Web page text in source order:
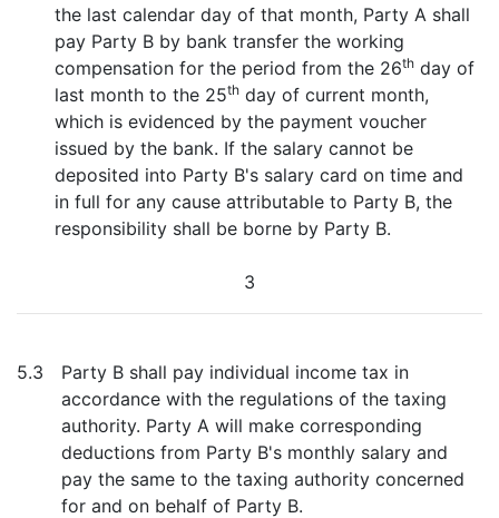
the last calendar day of that month, Party A shall
pay Party B by bank transfer the working
compensation for the period from the 26th day of
last month to the 25th day of current month,
which is evidenced by the payment voucher
issued by the bank. If the salary cannot be
deposited into Party B's salary card on time and
in full for any cause attributable to Party B, the
responsibility shall be borne by Party B.
3
5.3
Party B shall pay individual income tax in
accordance with the regulations of the taxing
authority. Party A will make corresponding
deductions from Party B's monthly salary and
pay the same to the taxing authority concerned
for and on behalf of Party B.